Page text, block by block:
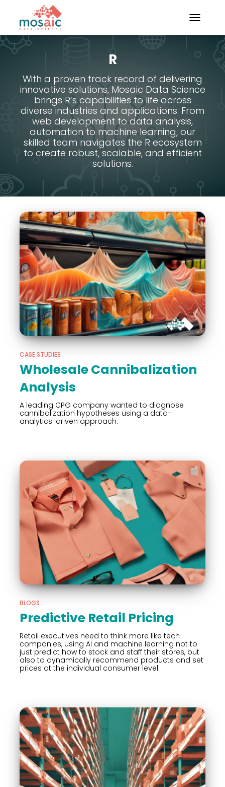
TOGGLE
R
With a proven track record of delivering
innovative solutions, Mosaic Data Science
brings R’s capabilities to life across
diverse industries and applications. From
web development to data analysis,
automation to machine learning, our
skilled team navigates the R ecosystem
to create robust, scalable, and efficient
solutions.
CASE STUDIES
Wholesale Cannibalization
Analysis
A leading CPG company wanted to diagnose
cannibalization hypotheses using a data-
analytics-driven approach.
BLOGS
Predictive Retail Pricing
Retail executives need to think more like tech
companies, using AI and machine learning not to
just predict how to stock and staff their stores, but
also to dynamically recommend products and set
prices at the individual consumer level.